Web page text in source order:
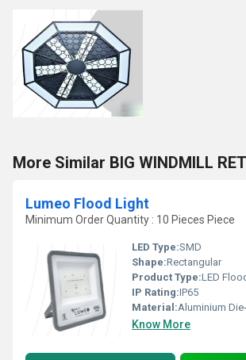
More Similar BIG WINDMILL
Lumeo Flood Light
Minimum Order Quantity : 10 Pieces Piece
LED Type:SMD
Shape:Rectangular
Product Type:LED
IP Rating:IP65
Material:Aluminium
Know More